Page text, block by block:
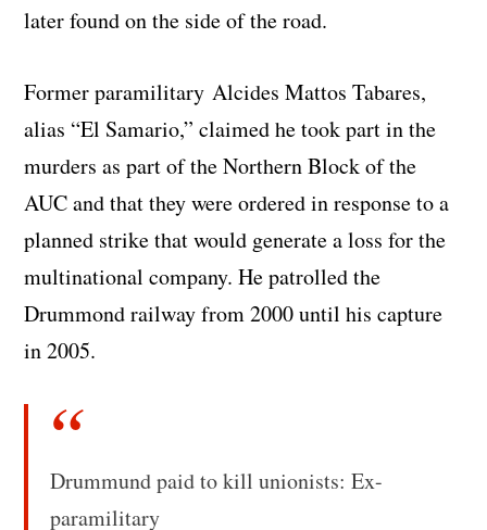
later found on the side of the road.
Former paramilitary Alcides Mattos Tabares,
alias “El Samario,” claimed he took part in the
murders as part of the Northern Block of the
AUC and that they were ordered in response to a
planned strike that would generate a loss for the
multinational company. He patrolled the
Drummond railway from 2000 until his capture
in 2005.
Drummund paid to kill unionists: Ex-
paramilitary